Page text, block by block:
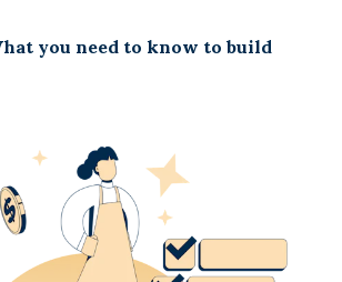
you need to know to build